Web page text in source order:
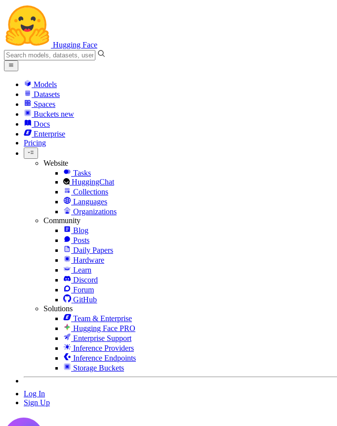
Hugging Face
Models
Datasets
Spaces
Buckets new
Docs
Enterprise
Pricing
Website
Tasks
HuggingChat
Collections
Languages
Organizations
Community
Blog
Posts
Daily Papers
Hardware
Learn
Discord
Forum
GitHub
Solutions
Team & Enterprise
Hugging Face PRO
Enterprise Support
Inference Providers
Inference Endpoints
Storage Buckets
Log In
Sign Up